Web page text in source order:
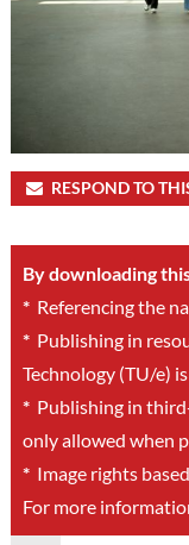
RESPOND TO
By downloading
*Referencing the
*Publishing in
Technology (TU/e)
*Publishing in
only allowed when
*Image rights
For more